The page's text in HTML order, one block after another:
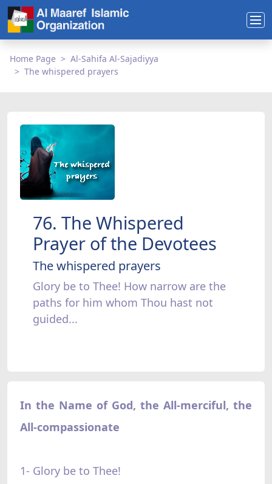
Home Page
Al-Sahifa Al-Sajadiyya
The whispered prayers
76. The Whispered
Prayer of the Devotees
The whispered prayers
Glory be to Thee! How narrow are the
paths for him whom Thou hast not
guided...
In the Name of God, the All-merciful, the
All-compassionate
1- Glory be to Thee!